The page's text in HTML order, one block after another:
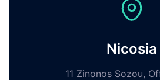
Nicosia
11 Zinonos Sozou,